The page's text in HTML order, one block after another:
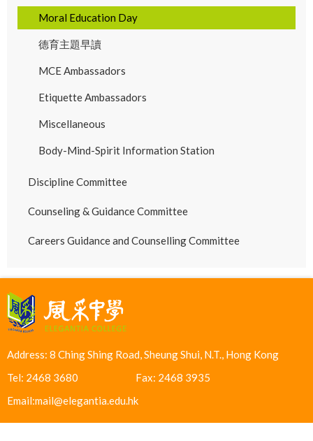
Moral Education Day
德育主題早讀
MCE Ambassadors
Etiquette Ambassadors
Miscellaneous
Body-Mind-Spirit Information Station
Discipline Committee
Counseling & Guidance Committee
Careers Guidance and Counselling Committee
Address: 8 Ching Shing Road, Sheung Shui, N.T., Hong Kong
Tel: 2468 3680
Fax: 2468 3935
Email:mail@elegantia.edu.hk